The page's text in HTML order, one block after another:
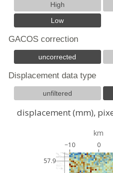
High
Low
GACOS correction
uncorrected
Displacement data type
unfiltered
57.9
−10 0
displacement (mm),
km